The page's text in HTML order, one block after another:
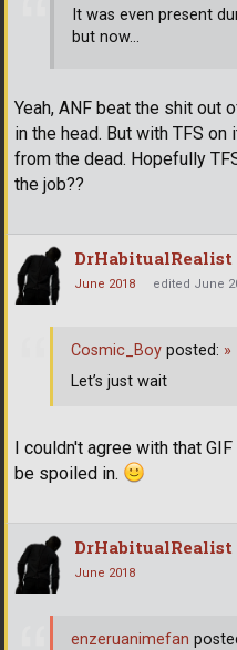
It was even present
but now...
Yeah, ANF beat the shit out
in the head. But with TFS
from the dead. Hopefully
the job??
DrHabitualRealist
June 2018
edited June
I couldn't agree with that
be spoiled in.
Cosmic_Boy posted: »
Let’s just wait
DrHabitualRealist
June 2018
enzeruanimefan